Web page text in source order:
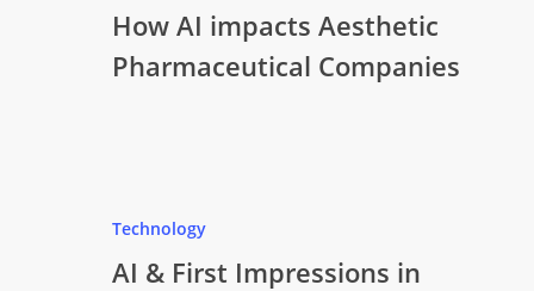
How AI impacts Aesthetic
Pharmaceutical Companies
Technology
AI & First Impressions in